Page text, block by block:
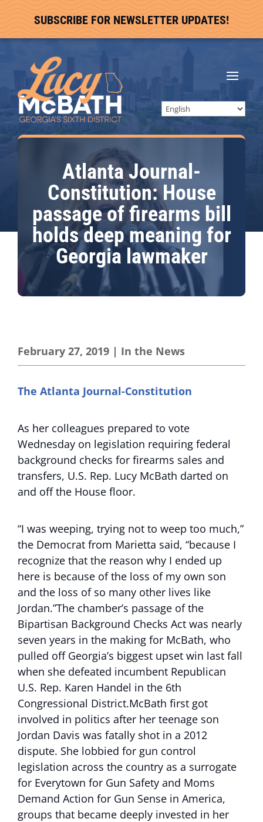
SUBSCRIBE FOR NEWSLETTER UPDATES!
Atlanta Journal-
Constitution: House
passage of firearms bill
holds deep meaning for
Georgia lawmaker
February 27, 2019 | In the News
The Atlanta Journal-Constitution
As her colleagues prepared to vote
Wednesday on legislation requiring federal
background checks for firearms sales and
transfers, U.S. Rep. Lucy McBath darted on
and off the House floor.
“I was weeping, trying not to weep too much,”
the Democrat from Marietta said, “because I
recognize that the reason why I ended up
here is because of the loss of my own son
and the loss of so many other lives like
Jordan.”The chamber’s passage of the
Bipartisan Background Checks Act was nearly
seven years in the making for McBath, who
pulled off Georgia’s biggest upset win last fall
when she defeated incumbent Republican
U.S. Rep. Karen Handel in the 6th
Congressional District.McBath first got
involved in politics after her teenage son
Jordan Davis was fatally shot in a 2012
dispute. She lobbied for gun control
legislation across the country as a surrogate
for Everytown for Gun Safety and Moms
Demand Action for Gun Sense in America,
groups that became deeply invested in her